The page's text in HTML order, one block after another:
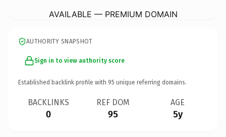
AVAILABLE — PREMIUM DOMAIN
AUTHORITY SNAPSHOT
Sign in to view authority score
Established backlink profile with 95 unique referring domains.
BACKLINKS
0
REF DOM
95
AGE
5y